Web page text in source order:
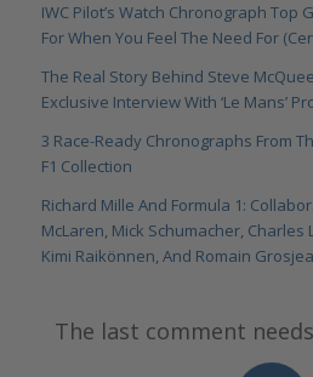
IWC Pilot’s Watch Chronograph Top
For When You Feel The Need For
The Real Story Behind Steve
Exclusive Interview With ‘Le Mans’
3 Race-Ready Chronographs From
F1 Collection
Richard Mille And Formula 1:
McLaren, Mick Schumacher, Charles
Kimi Raikönnen, And Romain
The last comment